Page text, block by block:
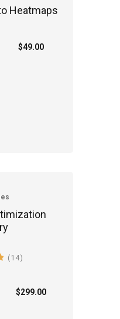
Heatmaps
$49.00
(14)
average rating
$299.00